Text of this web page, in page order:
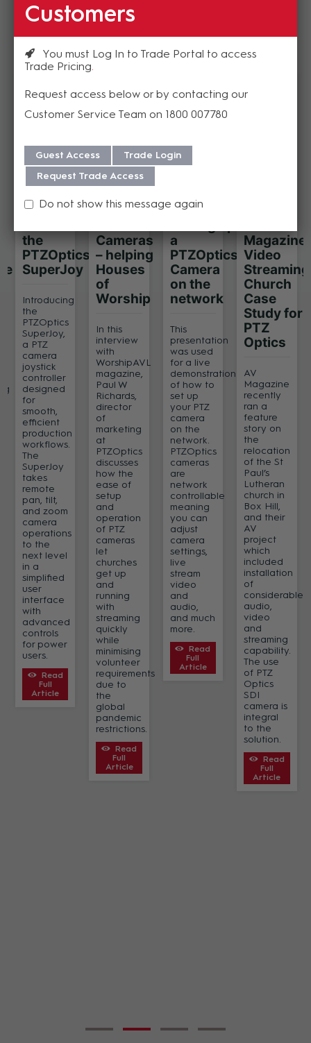
Resources
the
PTZOptics
SuperJoy
Introducing
the
PTZOptics
SuperJoy,
a PTZ
camera
joystick
controller
designed
for
smooth,
efficient
production
workflows.
The
SuperJoy
takes
remote
pan, tilt,
and zoom
camera
operations
to the
next level
in a
simplified
user
interface
with
advanced
controls
for power
users.
Read
Full
Article
Cameras
– helping
Houses
of
Worship
In this
interview
with
WorshipAVL
magazine,
Paul W
Richards,
director
of
marketing
at
PTZOptics
discusses
how the
ease of
setup
and
operation
of PTZ
cameras
let
churches
get up
and
running
with
streaming
quickly
while
minimising
volunteer
requirements
due to
the
global
pandemic
restrictions.
Read
Full
Article
a
PTZOptics
Camera
on the
network
This
presentation
was used
for a live
demonstration
of how to
set up
your PTZ
camera
on the
network.
PTZOptics
cameras
are
network
controllable
meaning
you can
adjust
camera
settings,
live
stream
video
and
audio,
and much
more.
Read
Full
Article
Magazine
Video
Streaming
Church
Case
Study for
PTZ
Optics
AV
Magazine
recently
ran a
feature
story on
the
relocation
of the St
Paul’s
Lutheran
church in
Box Hill,
and their
AV
project
which
included
installation
of
considerable
audio,
video
and
streaming
capability.
The use
of PTZ
Optics
SDI
camera is
integral
to the
solution.
Read
Full
Article
Customers
You must Log In to Trade Portal to access
Trade Pricing
Request access below or by contacting our
Customer Service Team on 1800 007780
Guest Access
Trade Login
Request Trade Access
Do not show this message again